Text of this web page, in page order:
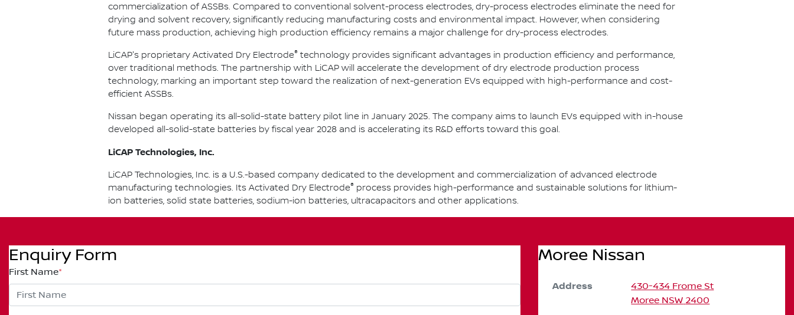
commercialization of ASSBs. Compared to conventional solvent-process electrodes, dry-process electrodes eliminate the need for
drying and solvent recovery, significantly reducing manufacturing costs and environmental impact. However, when considering
future mass production, achieving high production efficiency remains a major challenge for dry-process electrodes.
LiCAP's proprietary Activated Dry Electrode® technology provides significant advantages in production efficiency and performance,
over traditional methods. The partnership with LiCAP will accelerate the development of dry electrode production process
technology, marking an important step toward the realization of next-generation EVs equipped with high-performance and cost-
efficient ASSBs.
Nissan began operating its all-solid-state battery pilot line in January 2025. The company aims to launch EVs equipped with in-house
developed all-solid-state batteries by fiscal year 2028 and is accelerating its R&D efforts toward this goal.
LiCAP Technologies, Inc.
LiCAP Technologies, Inc. is a U.S.-based company dedicated to the development and commercialization of advanced electrode
manufacturing technologies. Its Activated Dry Electrode® process provides high-performance and sustainable solutions for lithium-
ion batteries, solid state batteries, sodium-ion batteries, ultracapacitors and other applications.
Enquiry Form
First Name*
Moree Nissan
Address
430-434 Frome St
Moree NSW 2400